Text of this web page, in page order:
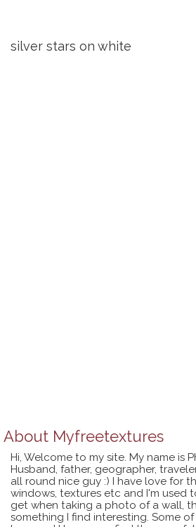
silver stars on white
About Myfreetextures
Hi, Welcome to my site. My name is
Husband, father, geographer,
all round nice guy :) I have love for
windows, textures etc and I'm used
get when taking a photo of a wall,
something I find interesting. Some